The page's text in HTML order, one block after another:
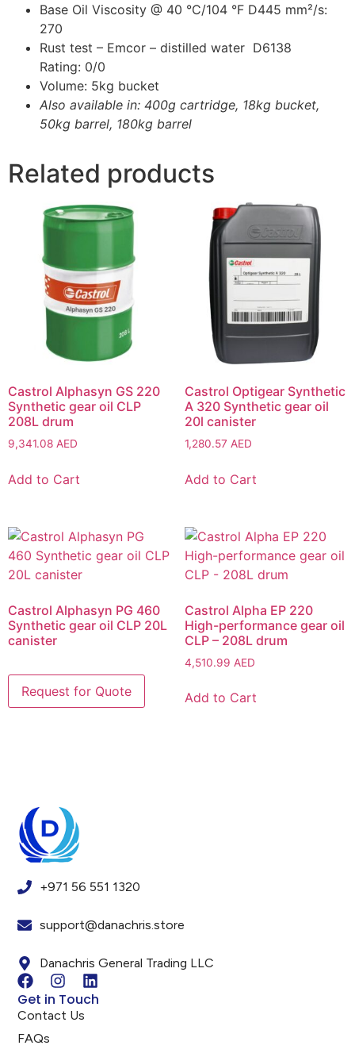
Base Oil Viscosity @ 40 °C/104 °F D445 mm²/s:
270
Rust test – Emcor – distilled water D6138
Rating: 0/0
Volume: 5kg bucket
Also available in: 400g cartridge, 18kg bucket,
50kg barrel, 180kg barrel
Related products
Castrol Alphasyn GS 220
Synthetic gear oil CLP
208L drum
9,341.08 AED
Add to Cart
Castrol Optigear Synthetic
A 320 Synthetic gear oil
20l canister
1,280.57 AED
Add to Cart
Castrol Alphasyn PG 460
Synthetic gear oil CLP 20L
canister
Castrol Alpha EP 220
High-performance gear oil
CLP – 208L drum
4,510.99 AED
Add to Cart
+971 56 551 1320
support@danachris.store
Danachris General Trading LLC
Get in Touch
Contact Us
FAQs